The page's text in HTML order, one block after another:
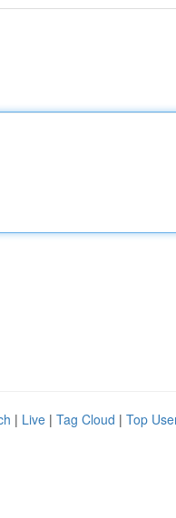
| Live | Tag Cloud | Top